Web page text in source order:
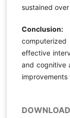
sustained
Conclusion:
effective
and cognitive